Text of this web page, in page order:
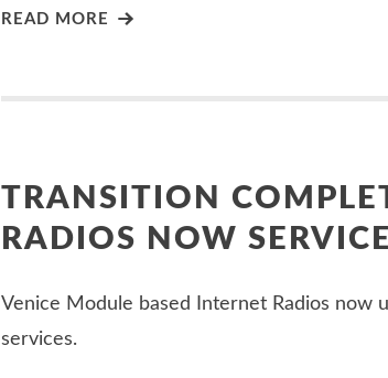
READ MORE
TRANSITION
RADIOS NOW
Venice Module based Internet Radios now
services.